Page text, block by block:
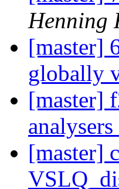
Henning
[master]
globally
[master]
analysers
[master]